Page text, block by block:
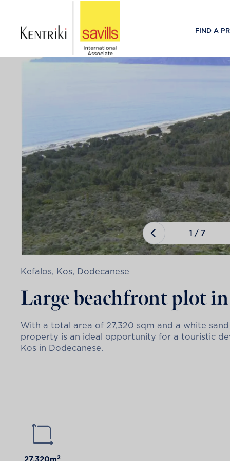
FIND A
1 / 7
Kefalos, Kos, Dodecanese
Large beachfront plot
With a total area of 27,320 sqm and a white
property is an ideal opportunity for a touristic
Kos in Dodecanese.
2